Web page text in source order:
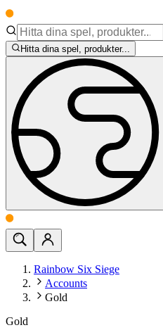
Hitta dina spel, produkter...
Rainbow Six Siege
Accounts
Gold
Gold